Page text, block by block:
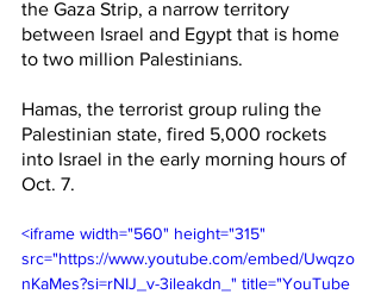
the Gaza Strip, a narrow territory
between Israel and Egypt that is home
to two million Palestinians.
Hamas, the terrorist group ruling the
Palestinian state, fired 5,000 rockets
into Israel in the early morning hours of
Oct. 7.
<iframe width="560" height="315"
src="https://www.youtube.com/embed/Uwqzo
nKaMes?si=rNIJ_v-3ileakdn_" title="YouTube